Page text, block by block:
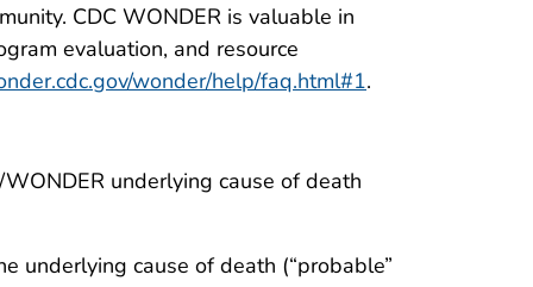
CDC WONDER is valuable in
evaluation, and resource
wonder/help/faq.html#1.
underlying cause of death
cause of death (“probable”